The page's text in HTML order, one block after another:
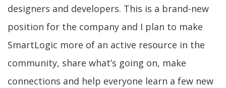
designers and developers. This is a brand-new
position for the company and I plan to make
SmartLogic more of an active resource in the
community, share what’s going on, make
connections and help everyone learn a few new